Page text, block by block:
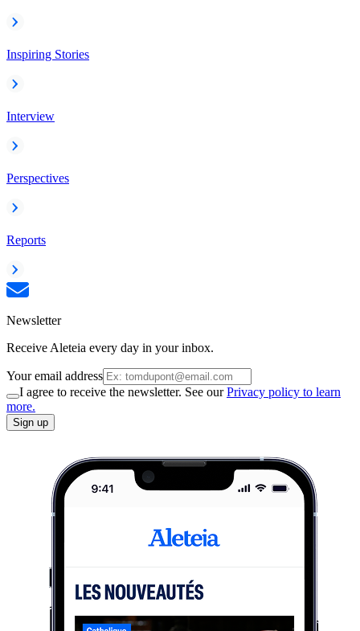
Inspiring Stories
Interview
Perspectives
Reports
Newsletter
Receive Aleteia every day in your inbox.
Your email address
I agree to receive the newsletter. See ourPrivacy policy to learn
more.
Sign up